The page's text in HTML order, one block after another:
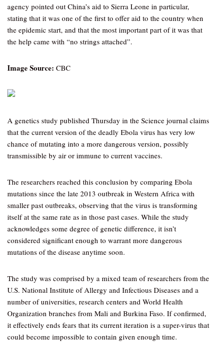
agency pointed out China’s aid to Sierra Leone in particular,
stating that it was one of the first to offer aid to the country when
the epidemic start, and that the most important part of it was that
the help came with “no strings attached”.
Image Source: CBC
A genetics study published Thursday in the Science journal claims
that the current version of the deadly Ebola virus has very low
chance of mutating into a more dangerous version, possibly
transmissible by air or immune to current vaccines.
The researchers reached this conclusion by comparing Ebola
mutations since the late 2013 outbreak in Western Africa with
smaller past outbreaks, observing that the virus is transforming
itself at the same rate as in those past cases. While the study
acknowledges some degree of genetic difference, it isn’t
considered significant enough to warrant more dangerous
mutations of the disease anytime soon.
The study was comprised by a mixed team of researchers from the
U.S. National Institute of Allergy and Infectious Diseases and a
number of universities, research centers and World Health
Organization branches from Mali and Burkina Faso. If confirmed,
it effectively ends fears that its current iteration is a super-virus that
could become impossible to contain given enough time.